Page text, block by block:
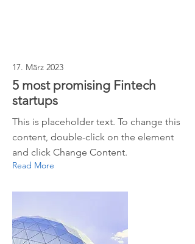
17. März 2023
5 most promising Fintech
startups
This is placeholder text. To change this
content, double-click on the element
and click Change Content.
Read More